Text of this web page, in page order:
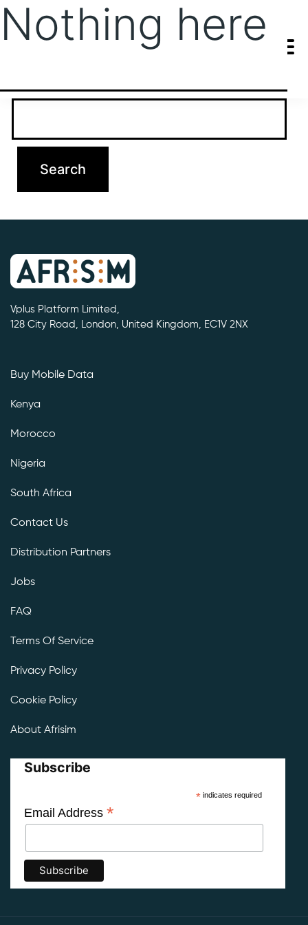
Nothing here
It seems we can’t find what you’re looking for. Perhaps searching
Vplus Platform Limited,
128 City Road, London, United Kingdom, EC1V 2NX
Buy Mobile Data
Kenya
Morocco
Nigeria
South Africa
Contact Us
Distribution Partners
Jobs
FAQ
Terms Of Service
Privacy Policy
Cookie Policy
About Afrisim
Subscribe
*indicates required
Email Address *